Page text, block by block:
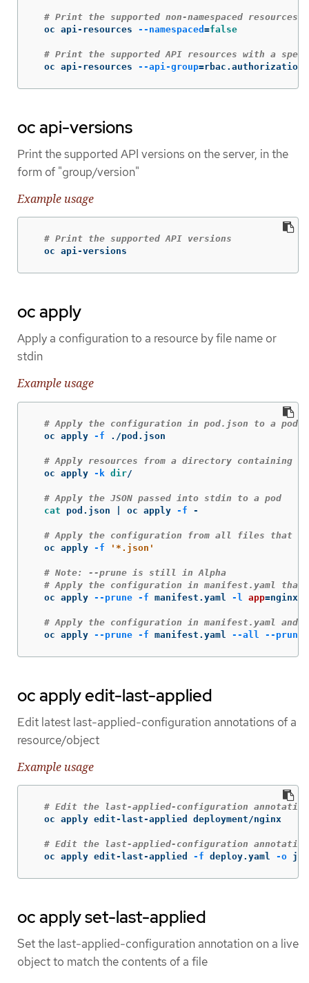
# Print the supported non-namespaced resources
  oc api-resources
--namespaced =false
# Print the supported API resources with a
  oc api-resources
--api-group=
oc api-versions
Print the supported API versions on the server, in the
form of "group/version"
Example usage
# Print the supported API versions
  oc api-versions
oc apply
Apply a configuration to a resource by file name or
stdin
Example usage
# Apply the configuration in pod.json to a pod
  oc apply
-f ./pod.json
# Apply resources from a directory containing
  oc apply
-k dir/
# Apply the JSON passed into stdin to a pod
cat pod.json | oc apply -f -
# Apply the configuration from all files that
  oc apply
-f '*.json'
# Note: --prune is still in Alpha
# Apply the configuration in manifest.yaml
  oc apply
--prune -f manifest.yaml -l app=nginx
# Apply the configuration in manifest.yaml
  oc apply
--prune -f manifest.yaml --all --
oc apply edit-last-applied
Edit latest last-applied-configuration annotations of a
resource/object
Example usage
# Edit the last-applied-configuration annotations
  oc apply edit-last-applied deployment/nginx
# Edit the last-applied-configuration
  oc apply edit-last-applied
-f deploy.yaml -o
oc apply set-last-applied
Set the last-applied-configuration annotation on a live
object to match the contents of a file